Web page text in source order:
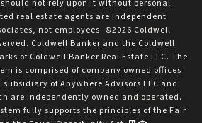
not rely upon it without personal
real estate agents are independent
not employees. ©2026 Coldwell
Coldwell Banker and the Coldwell
of Coldwell Banker Real Estate LLC. The
is comprised of company owned offices
of Anywhere Advisors LLC and
are independently owned and operated.
fully supports the principles of the Fair